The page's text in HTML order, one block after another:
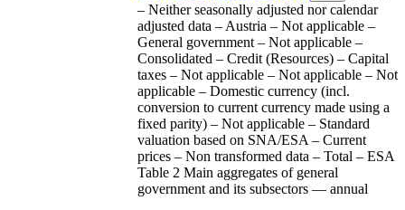
– Neither seasonally adjusted nor calendar
adjusted data – Austria – Not applicable –
General government – Not applicable –
Consolidated – Credit (Resources) – Capital
taxes – Not applicable – Not applicable – Not
applicable – Domestic currency (incl.
conversion to current currency made using a
fixed parity) – Not applicable – Standard
valuation based on SNA/ESA – Current
prices – Non transformed data – Total – ESA
Table 2 Main aggregates of general
government and its subsectors — annual